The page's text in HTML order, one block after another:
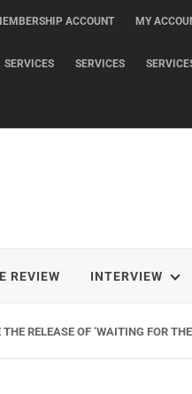
ACCOUNT MY
SERVICES SERVICES
REVIEW INTERVIEW
RELEASE OF ‘WAITING FOR